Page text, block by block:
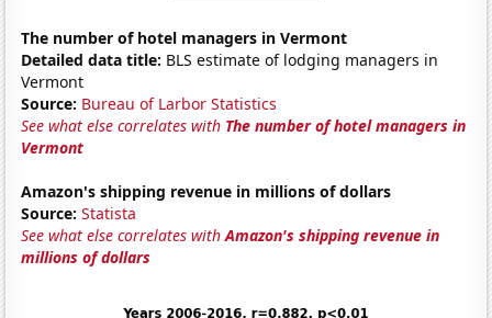
The number of hotel managers in Vermont
Detailed data title: BLS estimate of lodging managers in
Vermont
Source: Bureau of Larbor Statistics
See what else correlates with The number of hotel managers in
Vermont
Amazon's shipping revenue in millions of dollars
Source: Statista
See what else correlates withAmazon's shipping revenue in
millions of dollars